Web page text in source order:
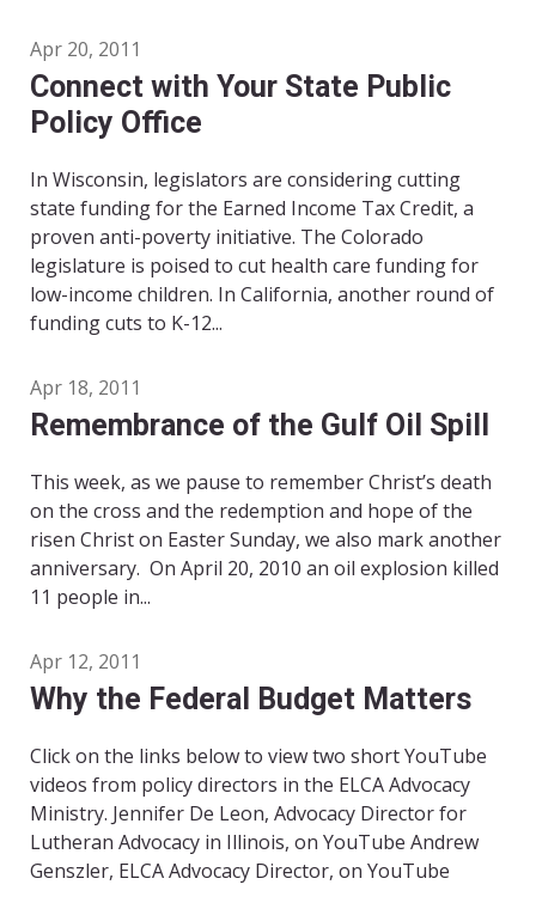
Apr 20, 2011
Connect with Your State Public
Policy Office
In Wisconsin, legislators are considering cutting
state funding for the Earned Income Tax Credit, a
proven anti-poverty initiative. The Colorado
legislature is poised to cut health care funding for
low-income children. In California, another round of
funding cuts to K-12...
Apr 18, 2011
Remembrance of the Gulf Oil Spill
This week, as we pause to remember Christ’s death
on the cross and the redemption and hope of the
risen Christ on Easter Sunday, we also mark another
anniversary. On April 20, 2010 an oil explosion killed
11 people in...
Apr 12, 2011
Why the Federal Budget Matters
Click on the links below to view two short YouTube
videos from policy directors in the ELCA Advocacy
Ministry. Jennifer De Leon, Advocacy Director for
Lutheran Advocacy in Illinois, on YouTube Andrew
Genszler, ELCA Advocacy Director, on YouTube